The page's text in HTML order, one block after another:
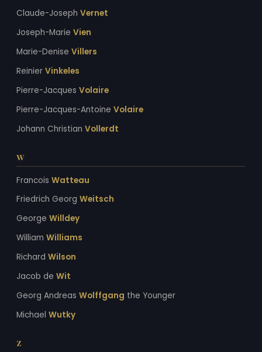
Claude-Joseph Vernet
Joseph-Marie Vien
Marie-Denise Villers
Reinier Vinkeles
Pierre-Jacques Volaire
Pierre-Jacques-Antoine Volaire
Johann Christian Vollerdt
W
Francois Watteau
Friedrich Georg Weitsch
George Willdey
William Williams
Richard Wilson
Jacob de Wit
Georg Andreas Wolffgang the Younger
Michael Wutky
Z